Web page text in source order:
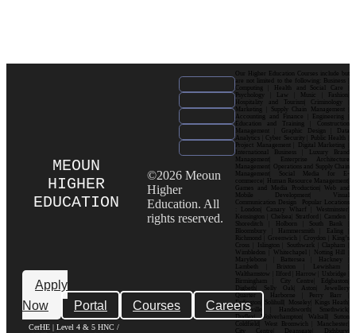
MEOUN
HIGHER
EDUCATION
Apply
Now
Portal Courses Careers
CerHE | Level 4 & 5 HNC /
©2026 Meoun
Higher
Education. All
rights reserved.
Our Higher Education Courses include but
are not limited to the following: Business |
Computing | Health and Social Care |
Psychology | Law | Music | Fashion|
Hospitality and Tourism| Criminology |
Marketing | Supply Chain Management |
Accounting and Finance | Engineering |
Education and Training | Construction
Management | Graphic Design | Data
Analytics | Cyber Security | Public Health |
Project Management | Digital Marketing |
International Business | Luxury Brand
Management| Enterprise Architecture
Management| Operations and Supply Chain
Management| Social Media for E-
commerce| Human Resource Management|
Games and Media Production| Web and
Mobile Development| Visual
Communication Design Popular Locations
: London| Canary Wharf | Westminster|
Kensington | Chelsea| Stratford | Camden |
Shoreditch | Holborn | South Bank |
Bloomsbury | Hammersmith | Ealing |
Richmond | Greenwich | Croydon | King’s
Cross | Islington | Southwark | Clapham |
Wimbledon | Whitechapel | Notting Hill |
Marylebone | Battersea | Hackney |
Lambeth | Brixton | Lewisham |
Walthamstow | Ilford | Harrow | Uxbridge |
Birmingham | City Centre| Edgbaston|
Digbeth| Selly Oak| Aston| Jewellery
Quarter | Harborne | Perry Barr |
Erdington| Solihull| Moseley| Kings Heath|
Bournville | Handsworth| Smethwick|
Dudley| Wolverhampton| Walsall| Sutton
Coldfield| West Bromwich | Manchester|
City Centre| Deansgate| Didsbury|